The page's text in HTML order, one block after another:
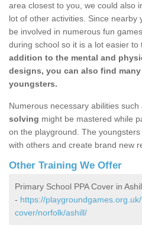
area closest to you, we could also
lot of other activities. Since
be involved in numerous fun
during school so it is a lot easier to
addition to the mental and
designs, you can also find
youngsters.
Numerous necessary abilities such
solving might be mastered while
on the playground. The
with others and create brand new
Other Training We Offer
Primary School PPA Cover in
- https://
cover/norfolk/ashill/